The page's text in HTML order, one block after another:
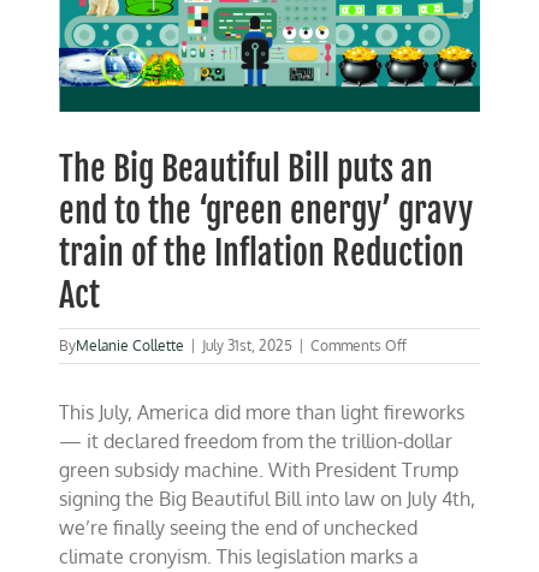
The Big Beautiful Bill puts an
end to the ‘green energy’ gravy
train of the Inflation Reduction
Act
ByMelanie Collette July 31st, 2025 Comments Offon
The
Beautiful
Bill
puts
an
end
to
the
‘green
This July, America did more than light fireworks
— it declared freedom from the trillion-dollar
green subsidy machine. With President Trump
signing the Big Beautiful Bill into law on July 4th,
we’re finally seeing the end of unchecked
climate cronyism. This legislation marks a